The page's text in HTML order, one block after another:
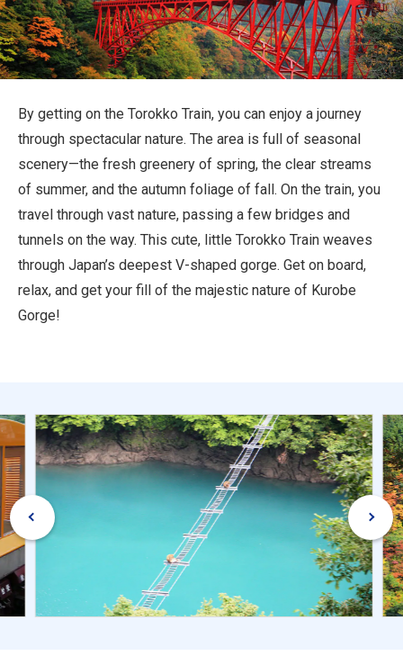
Travel Information
Close
By getting on the Torokko Train, you can enjoy a journey
through spectacular nature. The area is full of seasonal
scenery—the fresh greenery of spring, the clear streams
of summer, and the autumn foliage of fall. On the train, you
travel through vast nature, passing a few bridges and
tunnels on the way. This cute, little Torokko Train weaves
through Japan’s deepest V-shaped gorge. Get on board,
relax, and get your fill of the majestic nature of Kurobe
Gorge!